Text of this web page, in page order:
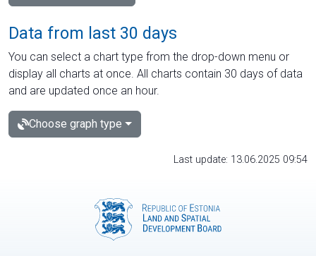
Data from last 30 days
You can select a chart type from the drop-down menu or
display all charts at once. All charts contain 30 days of data
and are updated once an hour.
Choose graph type
Last update: 13.06.2025 09:54